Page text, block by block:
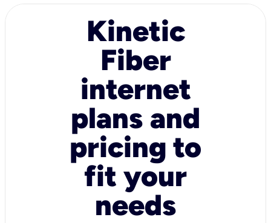
Kinetic
Fiber
internet
plans and
pricing to
fit your
needs